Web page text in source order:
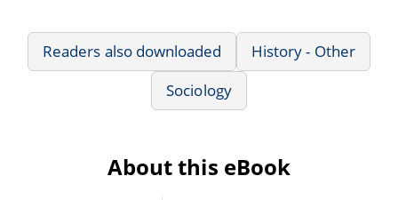
Readers also downloaded
History - Other
Sociology
About this eBook